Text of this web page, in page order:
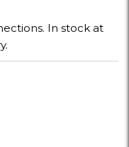
In stock at